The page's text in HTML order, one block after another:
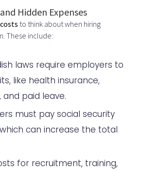
Hidden Expenses
to think about when hiring
These include:
laws require employers to
like health insurance,
paid leave.
must pay social security
can increase the total
for recruitment, training,